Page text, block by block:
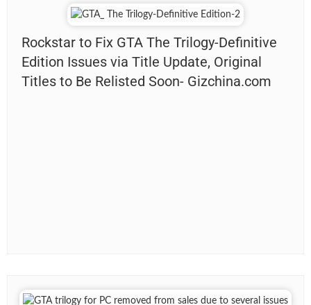
Rockstar to Fix GTA The Trilogy-Definitive
Edition Issues via Title Update, Original
Titles to Be Relisted Soon- Gizchina.com